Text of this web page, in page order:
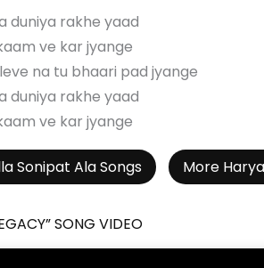
duniya rakhe yaad
ve kar jyange
na tu bhaari pad jyange
duniya rakhe yaad
ve kar jyange
Sonipat Ala Songs More
SONG VIDEO